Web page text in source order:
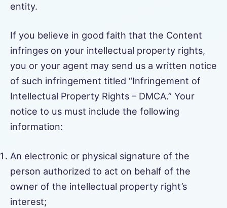
entity.
If you believe in good faith that the Content
infringes on your intellectual property rights,
you or your agent may send us a written notice
of such infringement titled “Infringement of
Intellectual Property Rights – DMCA.” Your
notice to us must include the following
information:
An electronic or physical signature of the
person authorized to act on behalf of the
owner of the intellectual property right’s
interest;